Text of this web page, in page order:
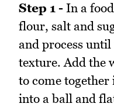
Step 1 - In a
flour, salt and
and process until
texture. Add the
to come
into a ball and